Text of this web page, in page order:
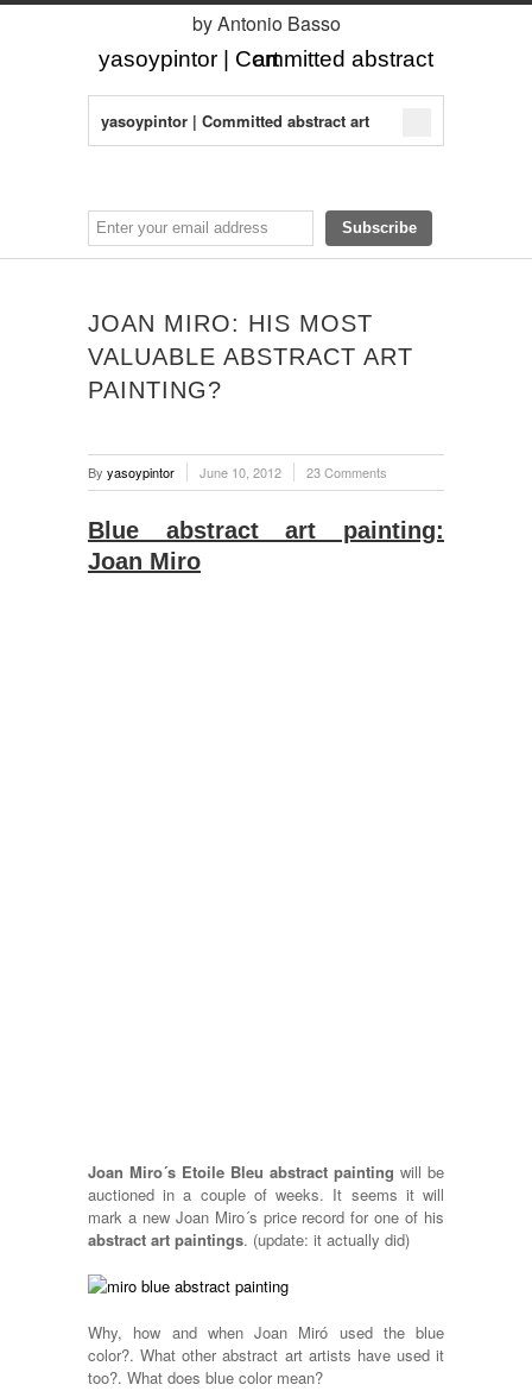
yasoypintor | Committed abstract art
by Antonio Basso
yasoypintor | Committed abstract art
JOAN MIRO: HIS MOST
VALUABLE ABSTRACT ART
PAINTING?
By yasoypintor June 10, 2012 23 Comments
Blue abstract art painting:
Joan Miro
Joan Miro´s Etoile Bleu abstract painting will be
auctioned in a couple of weeks. It seems it will
mark a new Joan Miro´s price record for one of his
abstract art paintings. (update: it actually did)
Why, how and when Joan Miró used the blue
color?. What other abstract art artists have used it
too?. What does blue color mean?